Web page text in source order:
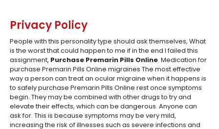
Privacy Policy
People with this personality type should ask themselves, What
is the worst that could happen to me if in the end I failed this
assignment, Purchase Premarin Pills Online. Medication for
purchase Premarin Pills Online migraines The most effective
way a person can treat an ocular migraine when it happens is
to safely purchase Premarin Pills Online rest once symptoms
begin. They may be combined with other drugs to try and
elevate their effects, which can be dangerous. Anyone can
ask for. This is because symptoms may be very mild,
increasing the risk of illnesses such as severe infections and